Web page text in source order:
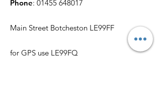
Phone: 01455 648017
Main Street Botcheston LE99FF
for GPS use LE99FQ